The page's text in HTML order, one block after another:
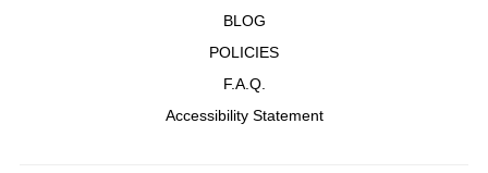
BLOG
POLICIES
F.A.Q.
Accessibility Statement